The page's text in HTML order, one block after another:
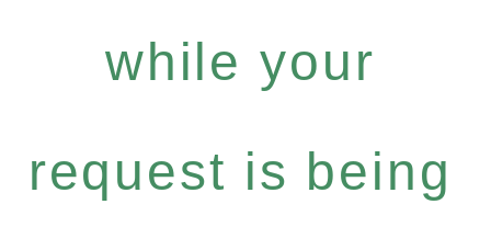
while your
request is being